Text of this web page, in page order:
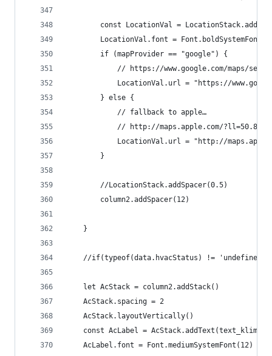
const LocationVal =
LocationVal.font =
		if (mapProvider == "google") {
// https://www.google.com/maps/
LocationVal.url = "https://
		} else {
			// fallback to apple…
// http://maps.apple.com/
LocationVal.url = "http://
		}
		//LocationStack.addSpacer(0.5)
		column2.addSpacer(12)
	}
//if(typeof(data.hvacStatus) !=
	let AcStack = column2.addStack()
	AcStack.spacing = 2
	AcStack.layoutVertically()
const AcLabel =
	AcLabel.font = Font.mediumSystemFont(12)